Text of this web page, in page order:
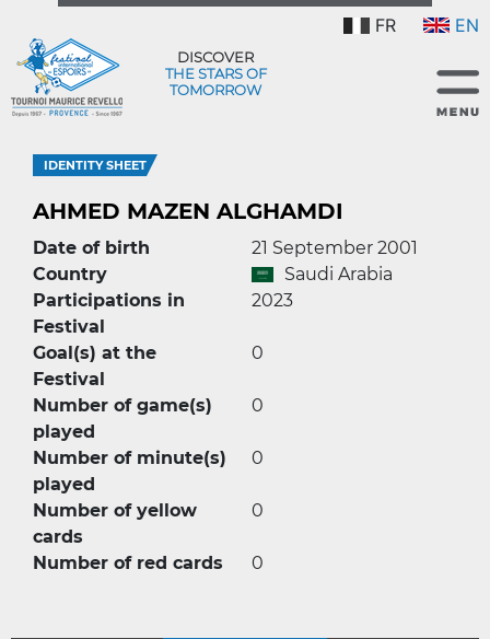
FR EN
DISCOVER
THE STARS OF
TOMORROW
IDENTITY SHEET
AHMED MAZEN ALGHAMDI
Date of birth
21 September 2001
Country
Saudi Arabia
Participations in
Festival
2023
Goal(s) at the
Festival
0
Number of game(s)
played
0
Number of minute(s)
played
0
Number of yellow
cards
0
Number of red cards 0